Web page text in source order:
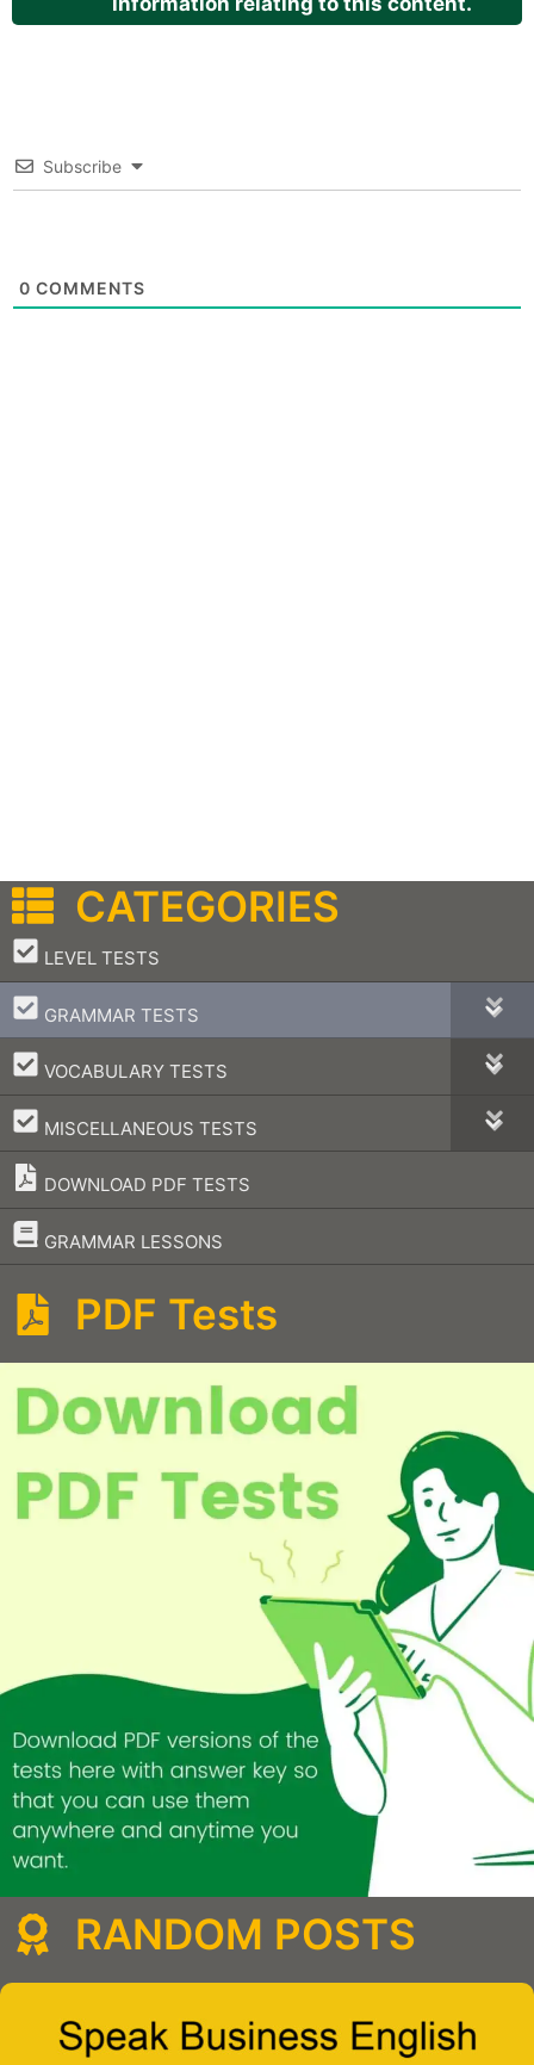
Subscribe
0 COMMENTS
CATEGORIES
LEVEL TESTS
–
GRAMMAR TESTS
–
VOCABULARY TESTS
–
MISCELLANEOUS TESTS
–
DOWNLOAD PDF TESTS
GRAMMAR LESSONS
–
PDF Tests
RANDOM POSTS